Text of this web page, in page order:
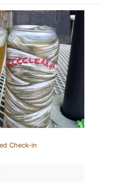
Check-in